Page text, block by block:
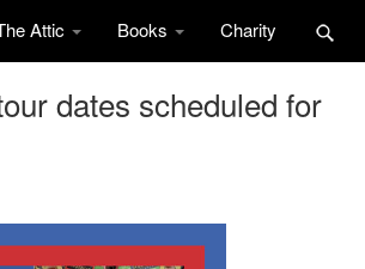
Attic Books Charity
dates scheduled for